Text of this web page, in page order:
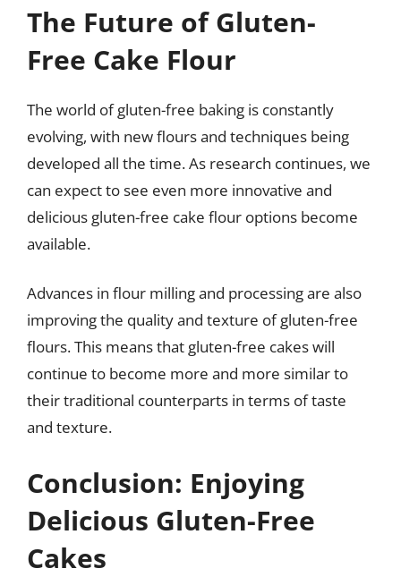
The Future of Gluten-
Free Cake Flour
The world of gluten-free baking is constantly
evolving, with new flours and techniques being
developed all the time. As research continues, we
can expect to see even more innovative and
delicious gluten-free cake flour options become
available.
Advances in flour milling and processing are also
improving the quality and texture of gluten-free
flours. This means that gluten-free cakes will
continue to become more and more similar to
their traditional counterparts in terms of taste
and texture.
Conclusion: Enjoying
Delicious Gluten-Free
Cakes